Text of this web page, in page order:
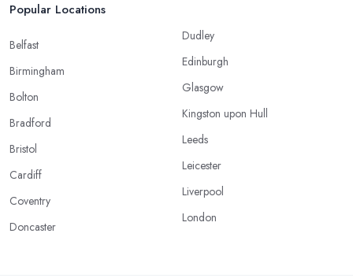
Popular Locations
Belfast
Birmingham
Bolton
Bradford
Bristol
Cardiff
Coventry
Doncaster
Dudley
Edinburgh
Glasgow
Kingston upon Hull
Leeds
Leicester
Liverpool
London